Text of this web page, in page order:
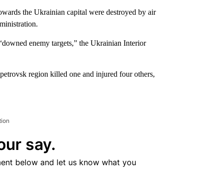
the Ukrainian capital were destroyed by air
enemy targets,” the Ukrainian Interior
region killed one and injured four others,
say.
below and let us know what you